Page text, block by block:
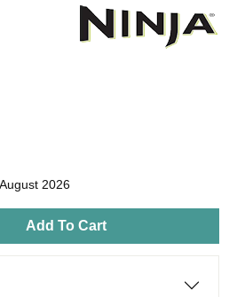
2026
Add To Cart